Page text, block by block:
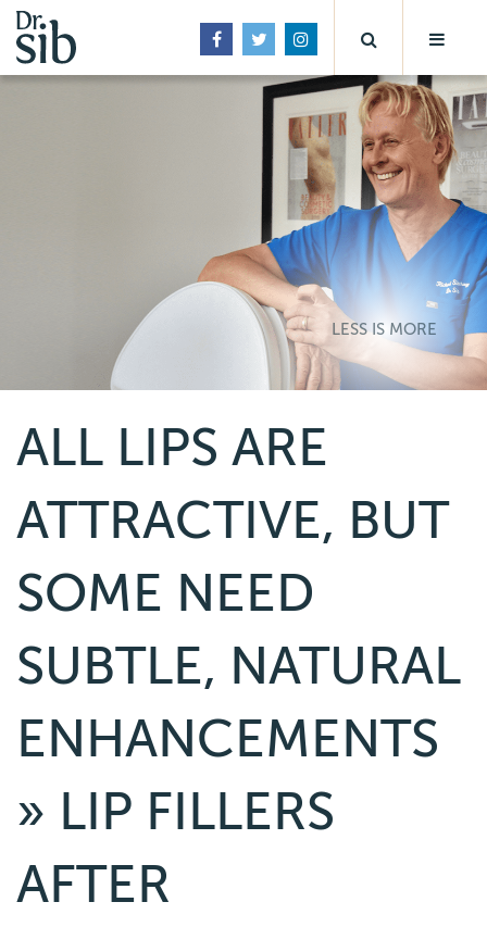
LESS IS MORE
ALL LIPS ARE
ATTRACTIVE, BUT
SOME NEED
SUBTLE, NATURAL
ENHANCEMENTS
» LIP FILLERS
AFTER